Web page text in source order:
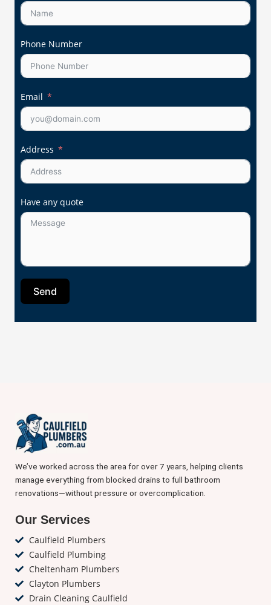
Phone Number
Email
Address
Have any quote
Send
We’ve worked across the area for over 7 years, helping clients
manage everything from blocked drains to full bathroom
renovations—without pressure or overcomplication.
Our Services
Caulfield Plumbers
Caulfield Plumbing
Cheltenham Plumbers
Clayton Plumbers
Drain Cleaning Caulfield